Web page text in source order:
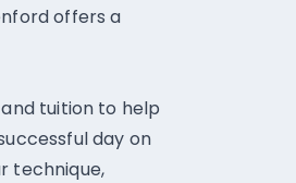
offers a
tuition to help
day on
technique,